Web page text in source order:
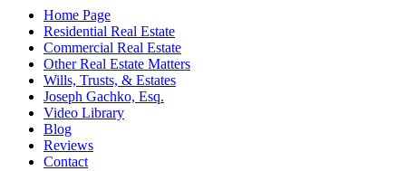
Home Page
Residential Real Estate
Commercial Real Estate
Other Real Estate Matters
Wills, Trusts, & Estates
Joseph Gachko, Esq.
Video Library
Blog
Reviews
Contact